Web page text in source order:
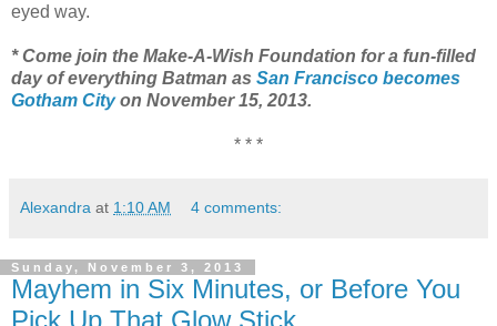
eyed way.
* Come join the Make-A-Wish Foundation for a fun-filled
day of everything Batman as San Francisco becomes
Gotham Cityon November 15, 2013.
* * *
Alexandra at 1:10 AM 4 comments:
Sunday, November 3, 2013
Mayhem in Six Minutes, or Before You